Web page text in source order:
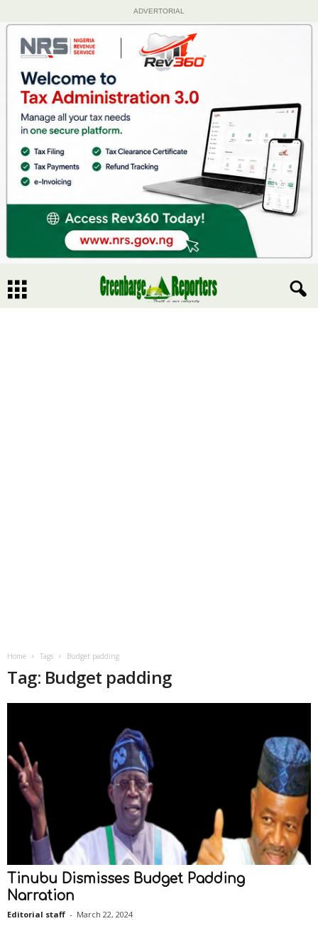
ADVERTORIAL
Home Tags Budget padding
Tag: Budget padding
Tinubu Dismisses Budget Padding
Narration
Editorial staff - March 22, 2024